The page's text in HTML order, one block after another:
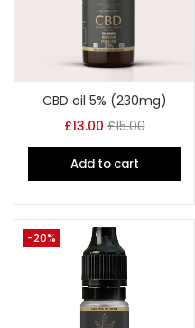
CBD oil 5% (230mg)
£13.00 £15.00
Add to cart
-20%